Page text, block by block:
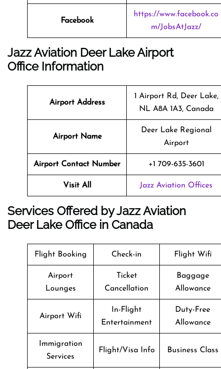
Facebook
https://www.facebook.co
m/JobsAtJazz/
Jazz Aviation Deer Lake Airport
Office Information
Airport Address
1 Airport Rd, Deer Lake,
NL A8A 1A3, Canada
Airport Name
Deer Lake Regional
Airport
Airport Contact Number +1 709-635-3601
Visit All Jazz Aviation Offices
Services Offered by Jazz Aviation
Deer Lake Office in Canada
Flight Booking Check-in Flight Wifi
Airport
Lounges
Ticket
Cancellation
Baggage
Allowance
Airport Wifi
In-Flight
Entertainment
Duty-Free
Allowance
Immigration
Services
Flight/Visa Info Business Class